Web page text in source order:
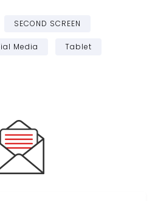
SECOND SCREEN
Media Tablet